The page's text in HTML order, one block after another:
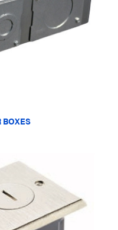
BOXES